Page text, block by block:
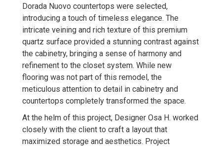
Dorada Nuovo countertops were selected,
introducing a touch of timeless elegance. The
intricate veining and rich texture of this premium
quartz surface provided a stunning contrast against
the cabinetry, bringing a sense of harmony and
refinement to the closet system. While new
flooring was not part of this remodel, the
meticulous attention to detail in cabinetry and
countertops completely transformed the space.
At the helm of this project, Designer Osa H. worked
closely with the client to craft a layout that
maximized storage and aesthetics. Project